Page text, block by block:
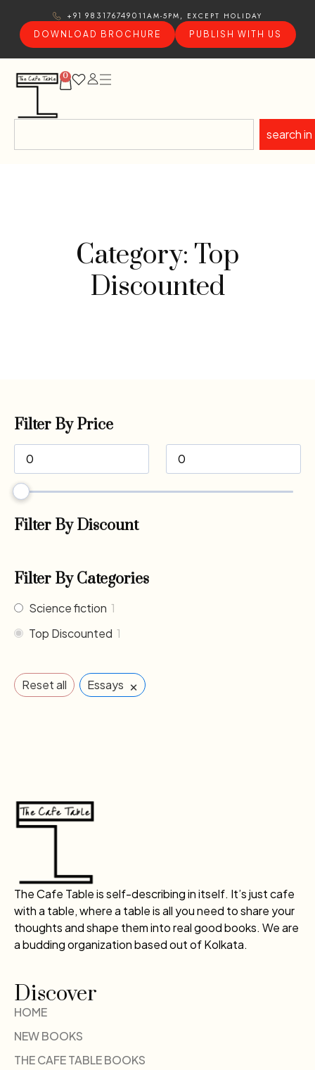
+91 9831767490 11AM-5PM, EXCEPT HOLIDAY
DOWNLOAD BROCHURE
PUBLISH WITH US
0
search in
Category: Top
Discounted
Filter By Price
Filter By Discount
Filter By Categories
Science fiction 1
Top Discounted 1
Reset all Essays ×
The Cafe Table is self-describing in itself. It’s just cafe
with a table, where a table is all you need to share your
thoughts and shape them into real good books. We are
a budding organization based out of Kolkata.
Discover
HOME
NEW BOOKS
THE CAFE TABLE BOOKS